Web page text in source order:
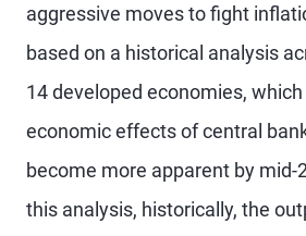
aggressive moves to fight
based on a historical analysis
14 developed economies,
economic effects of central
become more apparent by mid-
this analysis, historically, the